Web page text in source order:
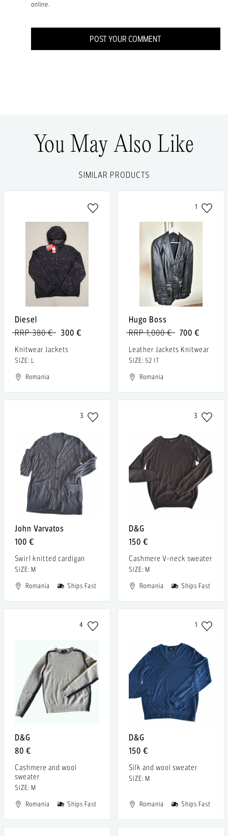
online.
POST YOUR COMMENT
You May Also Like
SIMILAR PRODUCTS
Diesel
300 €
RRP 380 €
Knitwear Jackets
SIZE: L
Romania
1
Hugo Boss
700 €
RRP 1,000 €
Leather Jackets Knitwear
SIZE: 52 IT
Romania
3
John Varvatos
100 €
Swirl knitted cardigan
SIZE: M
Romania
Ships Fast
3
D&G
150 €
Cashmere V-neck sweater
SIZE: M
Romania
Ships Fast
4
D&G
80 €
Cashmere and wool
sweater
SIZE: M
Romania
Ships Fast
1
D&G
150 €
Silk and wool sweater
SIZE: M
Romania Ships Fast